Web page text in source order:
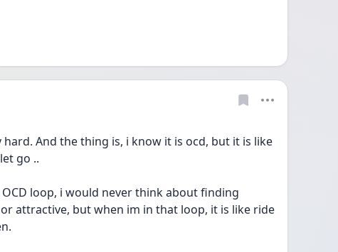
hard. And the thing is, i know it is ocd, but it is like
go ..
loop, i would never think about finding
attractive, but when im in that loop, it is like ride